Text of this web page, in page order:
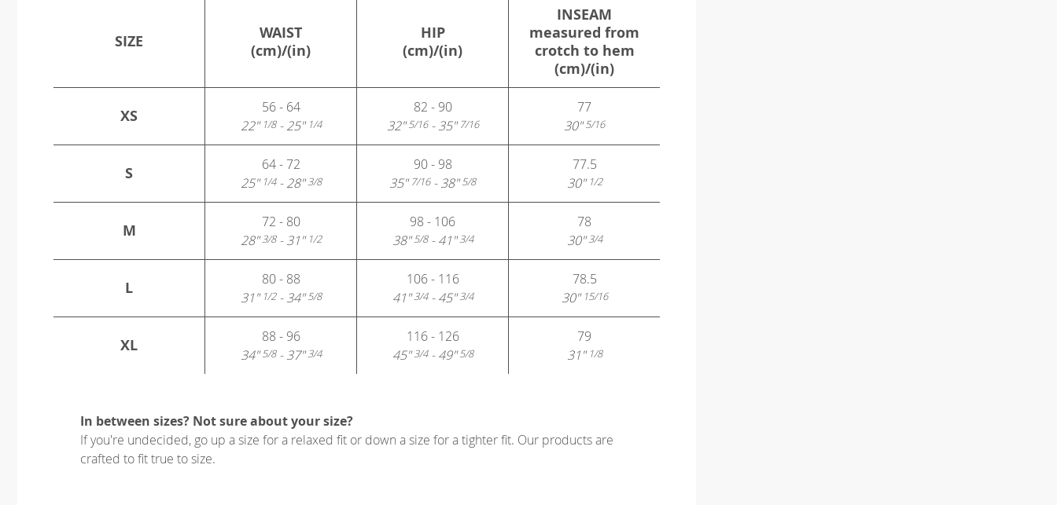
SIZE
WAIST
(cm)/(in)
HIP
(cm)/(in)
INSEAM
measured from
crotch to hem
(cm)/(in)
XS
56 - 64
22"1/8- 25"1/4
82 - 90
32"5/16- 35"7/16
77
30"5/16
S
64 - 72
25"1/4- 28"3/8
90 - 98
35"7/16- 38"5/8
77.5
30"1/2
M
72 - 80
28"3/8- 31"1/2
98 - 106
38"5/8- 41"3/4
78
30"3/4
L
80 - 88
31"1/2- 34"5/8
106 - 116
41"3/4- 45"3/4
78.5
30"15/16
XL
88 - 96
34"5/8- 37"3/4
116 - 126
45"3/4- 49"5/8
79
31"1/8
In between sizes? Not sure about your size?
If you're undecided, go up a size for a relaxed fit or down a size for a tighter fit. Our products are
crafted to fit true to size.